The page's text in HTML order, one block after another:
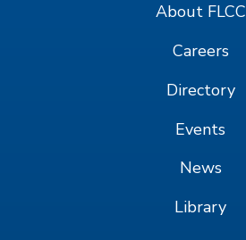
About FLCC
Careers
Directory
Events
News
Library